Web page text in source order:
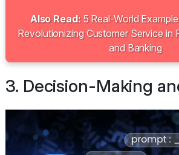
Also Read:5 Real-World
Revolutionizing Customer Service in
and Banking
3. Decision-Making